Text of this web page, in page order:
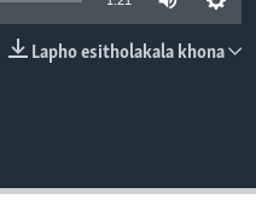
Lapho esitholakala khona